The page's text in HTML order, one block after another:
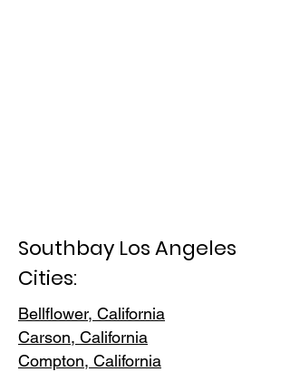
Southbay Los Angeles
Cities:
Bellflower, California
Carson, California
Compton, California